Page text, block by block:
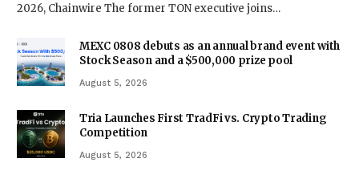
2026, Chainwire The former TON executive joins…
MEXC 0808 debuts as an annual brand event with
Stock Season and a $500,000 prize pool
August 5, 2026
Tria Launches First TradFi vs. Crypto Trading
Competition
August 5, 2026